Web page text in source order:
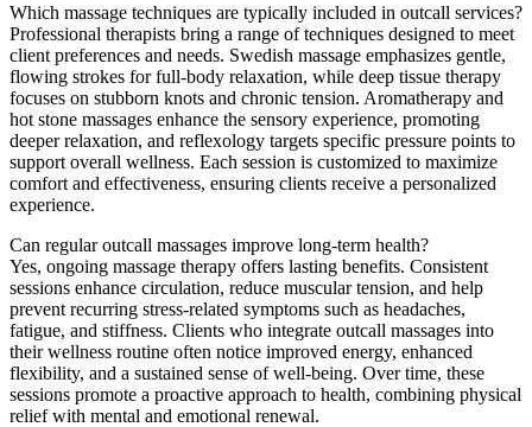
Which massage techniques are typically included in outcall services?
Professional therapists bring a range of techniques designed to meet
client preferences and needs. Swedish massage emphasizes gentle,
flowing strokes for full-body relaxation, while deep tissue therapy
focuses on stubborn knots and chronic tension. Aromatherapy and
hot stone massages enhance the sensory experience, promoting
deeper relaxation, and reflexology targets specific pressure points to
support overall wellness. Each session is customized to maximize
comfort and effectiveness, ensuring clients receive a personalized
experience.
Can regular outcall massages improve long-term health?
Yes, ongoing massage therapy offers lasting benefits. Consistent
sessions enhance circulation, reduce muscular tension, and help
prevent recurring stress-related symptoms such as headaches,
fatigue, and stiffness. Clients who integrate outcall massages into
their wellness routine often notice improved energy, enhanced
flexibility, and a sustained sense of well-being. Over time, these
sessions promote a proactive approach to health, combining physical
relief with mental and emotional renewal.